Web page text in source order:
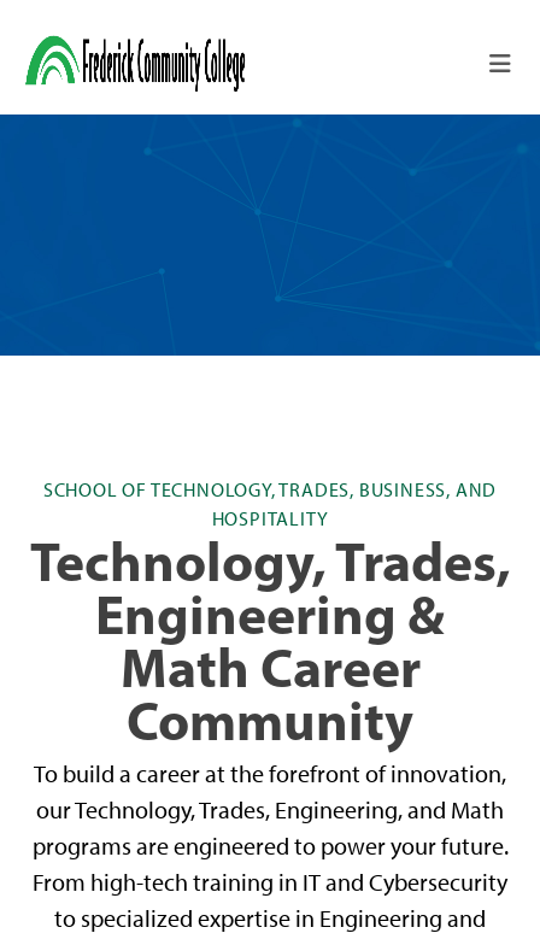
SCHOOL OF TECHNOLOGY, TRADES, BUSINESS, AND
HOSPITALITY
Technology, Trades,
Engineering &
Math Career
Community
To build a career at the forefront of innovation,
our Technology, Trades, Engineering, and Math
programs are engineered to power your future.
From high-tech training in IT and Cybersecurity
to specialized expertise in Engineering and